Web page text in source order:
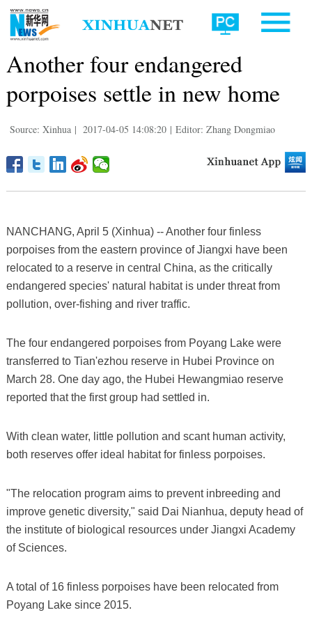
Another four endangered
porpoises settle in new home
Source: Xinhua | 2017-04-05 14:08:20 | Editor: Zhang Dongmiao
NANCHANG, April 5 (Xinhua) -- Another four finless
porpoises from the eastern province of Jiangxi have been
relocated to a reserve in central China, as the critically
endangered species' natural habitat is under threat from
pollution, over-fishing and river traffic.
The four endangered porpoises from Poyang Lake were
transferred to Tian'ezhou reserve in Hubei Province on
March 28. One day ago, the Hubei Hewangmiao reserve
reported that the first group had settled in.
With clean water, little pollution and scant human activity,
both reserves offer ideal habitat for finless porpoises.
"The relocation program aims to prevent inbreeding and
improve genetic diversity," said Dai Nianhua, deputy head of
the institute of biological resources under Jiangxi Academy
of Sciences.
A total of 16 finless porpoises have been relocated from
Poyang Lake since 2015.